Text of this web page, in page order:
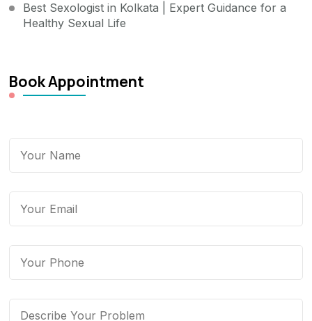
Best Sexologist in Kolkata | Expert Guidance for a
Healthy Sexual Life
Book Appointment